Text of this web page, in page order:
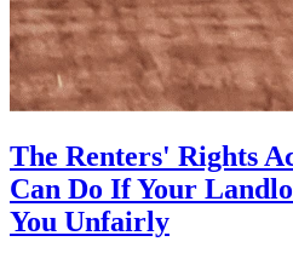
The Renters' Rights
Can Do If Your
You Unfairly